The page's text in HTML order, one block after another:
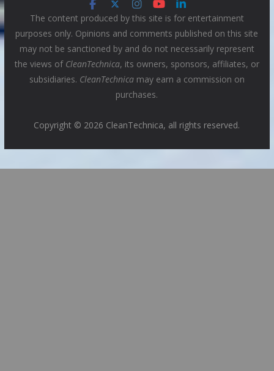
The content produced by this site is for entertainment
purposes only. Opinions and comments published on this site
may not be sanctioned by and do not necessarily represent
the views of CleanTechnica, its owners, sponsors, affiliates, or
subsidiaries. CleanTechnicamay earn a commission on
purchases.
Copyright © 2026 CleanTechnica, all rights reserved.